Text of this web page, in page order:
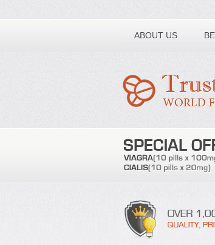
ABOUT US
Toll free number: